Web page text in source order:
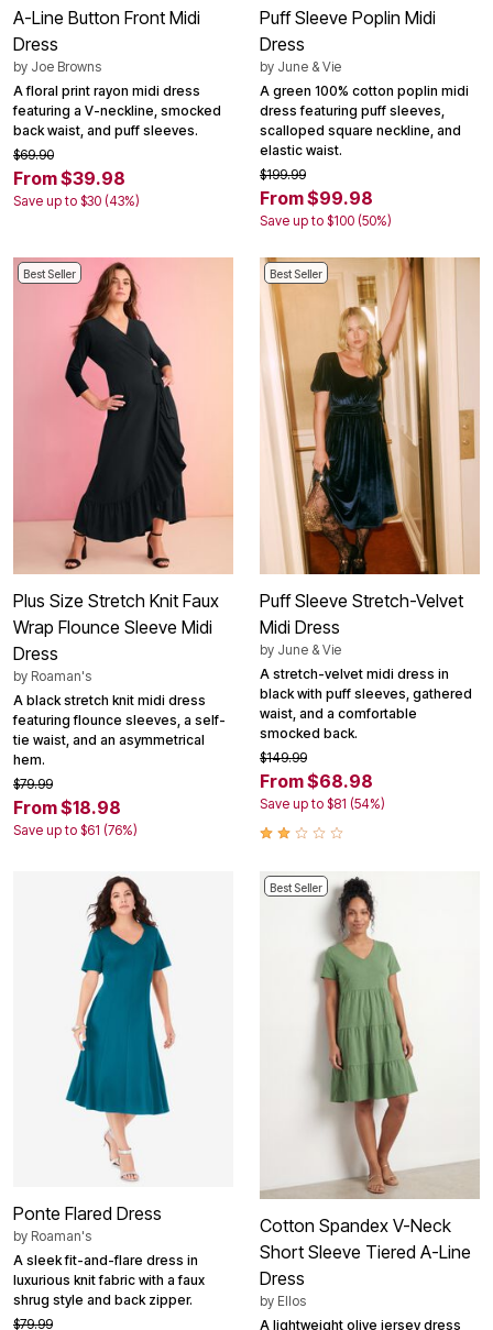
A-Line Button Front Midi
Dress
by Joe Browns
A floral print rayon midi dress
featuring a V-neckline, smocked
back waist, and puff sleeves.
$69.90
From $39.98
Save up to $30 (43%)
Puff Sleeve Poplin Midi
Dress
by June & Vie
A green 100% cotton poplin midi
dress featuring puff sleeves,
scalloped square neckline, and
elastic waist.
$199.99
From $99.98
Save up to $100 (50%)
Best Seller
Plus Size Stretch Knit Faux
Wrap Flounce Sleeve Midi
Dress
by Roaman's
A black stretch knit midi dress
featuring flounce sleeves, a self-
tie waist, and an asymmetrical
hem.
$79.99
From $18.98
Save up to $61 (76%)
Best Seller
Puff Sleeve Stretch-Velvet
Midi Dress
by June & Vie
A stretch-velvet midi dress in
black with puff sleeves, gathered
waist, and a comfortable
smocked back.
$149.99
From $68.98
Save up to $81 (54%)
Ponte Flared Dress
by Roaman's
A sleek fit-and-flare dress in
luxurious knit fabric with a faux
shrug style and back zipper.
$79.99
Best Seller
Cotton Spandex V-Neck
Short Sleeve Tiered A-Line
Dress
by Ellos
A lightweight olive jersey dress